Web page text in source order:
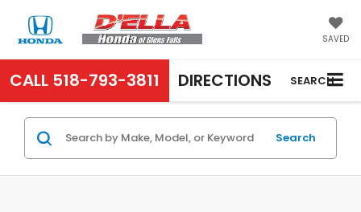
SAVED
CALL 518-793-3811 DIRECTIONS SEARCH
Search